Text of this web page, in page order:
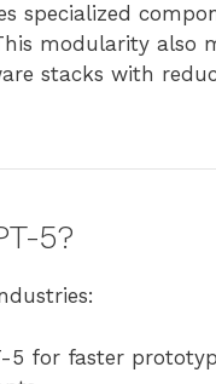
specialized
modularity also
stacks with
5?
5 for faster